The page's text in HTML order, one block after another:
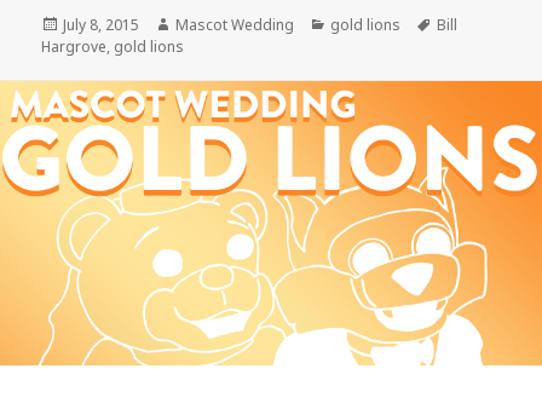
Posted
on
July 8, 2015 Author
Mascot Wedding Categories
gold lions Tags
Bill
Hargrove, gold lions